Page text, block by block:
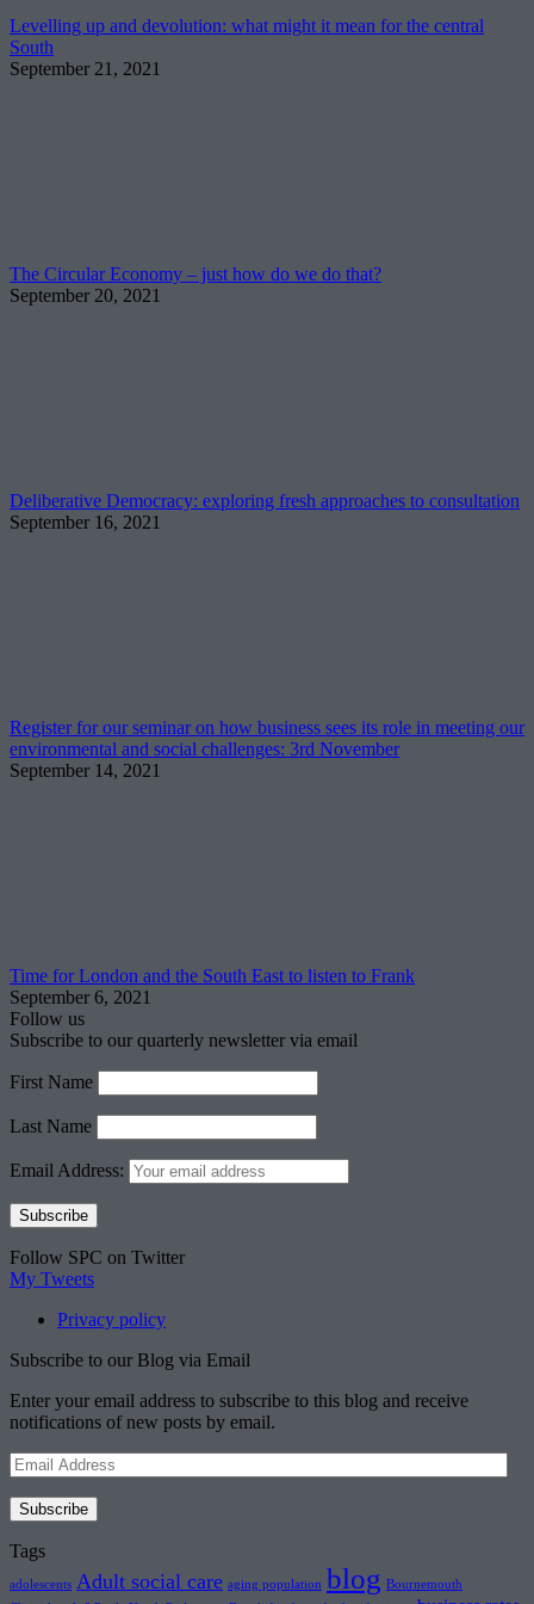
Levelling up and devolution: what might it mean for the central
South
September 21, 2021
The Circular Economy – just how do we do that?
September 20, 2021
Deliberative Democracy: exploring fresh approaches to consultation
September 16, 2021
Register for our seminar on how business sees its role in meeting our
environmental and social challenges: 3rd November
September 14, 2021
Time for London and the South East to listen to Frank
September 6, 2021
Follow us
Subscribe to our quarterly newsletter via email
First Name
Last Name
Email Address:
Follow SPC on Twitter
My Tweets
Privacy policy
Subscribe to our Blog via Email
Enter your email address to subscribe to this blog and receive
notifications of new posts by email.
Email
Address
Subscribe
Tags
adolescents Adult social care aging population blog Bournemouth